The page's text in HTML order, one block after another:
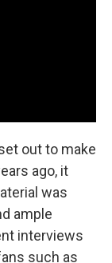
out to make
ago, it
was
ample
interviews
such as